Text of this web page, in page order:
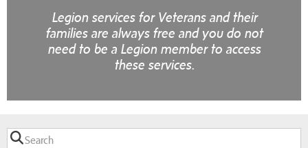
Legion services for Veterans and their
families are always free and you do not
need to be a Legion member to access
these services.